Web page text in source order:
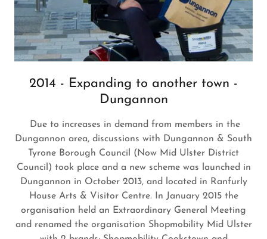
2014 - Expanding to another town -
Dungannon
Due to increases in demand from members in the
Dungannon area, discussions with Dungannon & South
Tyrone Borough Council (Now Mid Ulster District
Council) took place and a new scheme was launched in
Dungannon in October 2013, and located in Ranfurly
House Arts & Visitor Centre. In January 2015 the
organisation held an Extraordinary General Meeting
and renamed the organisation Shopmobility Mid Ulster